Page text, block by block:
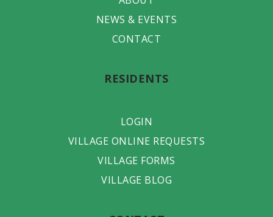
NEWS & EVENTS
CONTACT
RESIDENTS
LOGIN
VILLAGE ONLINE REQUESTS
VILLAGE FORMS
VILLAGE BLOG